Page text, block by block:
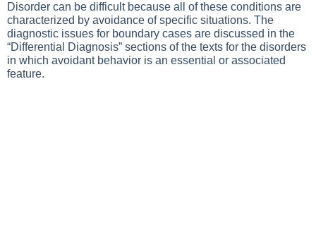
Disorder can be difficult because all of these conditions are
characterized by avoidance of specific situations. The
diagnostic issues for boundary cases are discussed in the
“Differential Diagnosis” sections of the texts for the disorders
in which avoidant behavior is an essential or associated
feature.